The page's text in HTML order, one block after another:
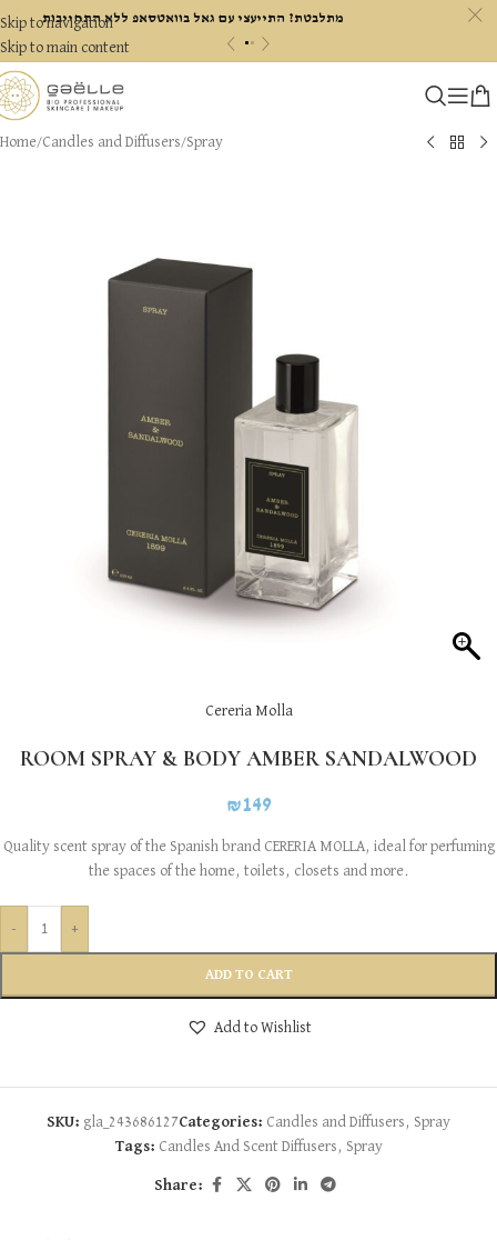
מתלבטת? התייעצי עם גאל בוואטסאפ ללא התחייבות
c
Skip to navigation
Skip to main content
Home/Candles and Diffusers/Spray
Cereria Molla
ROOM SPRAY & BODY AMBER SANDALWOOD
₪149
Quality scent spray of the Spanish brand CERERIA MOLLA, ideal for perfuming
the spaces of the home, toilets, closets and more.
- +
ADD TO CART
Add to Wishlist
SKU: gla_243686127Categories: Candles and Diffusers , Spray
Tags: Candles And Scent Diffusers , Spray
Share: